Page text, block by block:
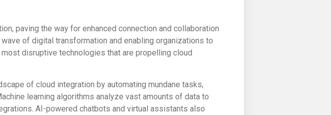
paving the way for enhanced connection and collaboration
of digital transformation and enabling organizations to
disruptive technologies that are propelling cloud
of cloud integration by automating mundane tasks,
learning algorithms analyze vast amounts of data to
AI-powered chatbots and virtual assistants also